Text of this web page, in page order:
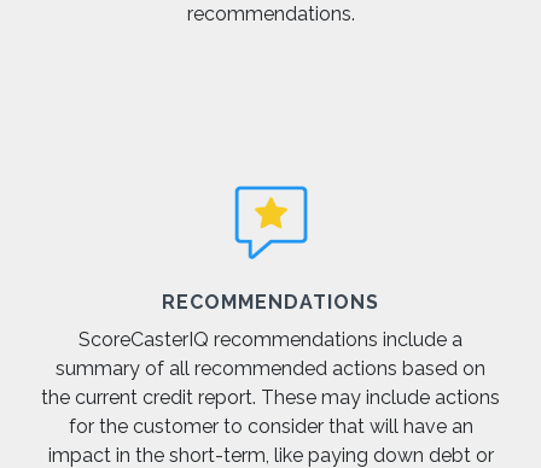
recommendations.
RECOMMENDATIONS
ScoreCasterIQ recommendations include a
summary of all recommended actions based on
the current credit report. These may include actions
for the customer to consider that will have an
impact in the short-term, like paying down debt or